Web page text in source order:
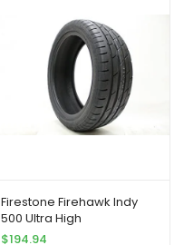
Firestone Firehawk Indy
500 Ultra High
Peformance Tire
$194.94